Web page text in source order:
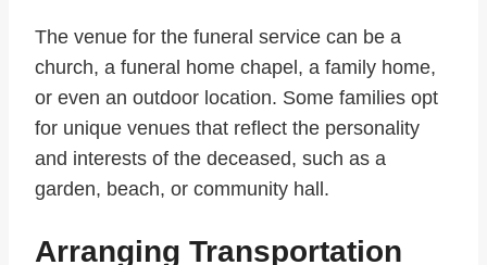
The venue for the funeral service can be a
church, a funeral home chapel, a family home,
or even an outdoor location. Some families opt
for unique venues that reflect the personality
and interests of the deceased, such as a
garden, beach, or community hall.
Arranging Transportation